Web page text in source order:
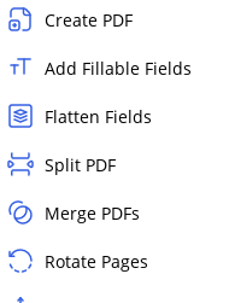
Create PDF
Add Fillable Fields
Flatten Fields
Split PDF
Merge PDFs
Rotate Pages